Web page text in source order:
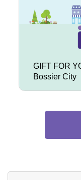
GIFT FOR
Bossier City